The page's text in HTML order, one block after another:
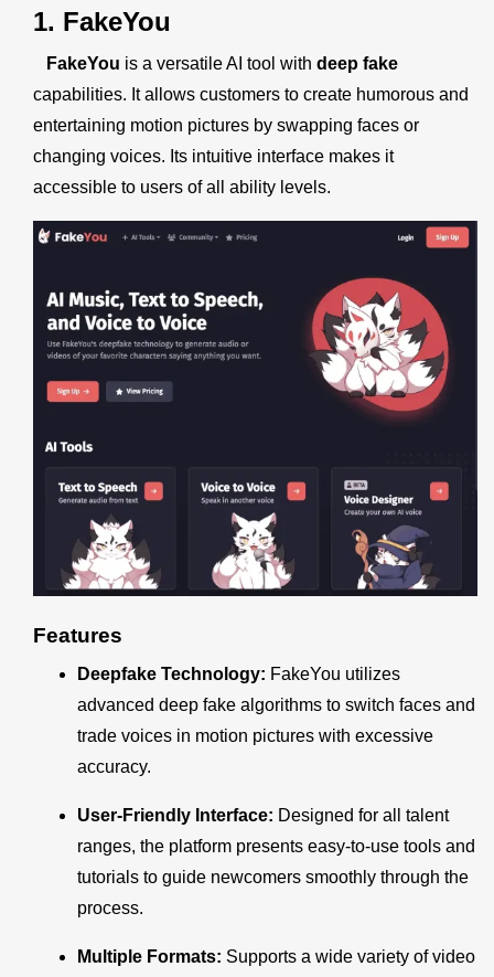
1. FakeYou
FakeYou is a versatile AI tool with deep fake
capabilities. It allows customers to create humorous and
entertaining motion pictures by swapping faces or
changing voices. Its intuitive interface makes it
accessible to users of all ability levels.
Features
Deepfake Technology: FakeYou utilizes
advanced deep fake algorithms to switch faces and
trade voices in motion pictures with excessive
accuracy.
User-Friendly Interface: Designed for all talent
ranges, the platform presents easy-to-use tools and
tutorials to guide newcomers smoothly through the
process.
Multiple Formats: Supports a wide variety of video